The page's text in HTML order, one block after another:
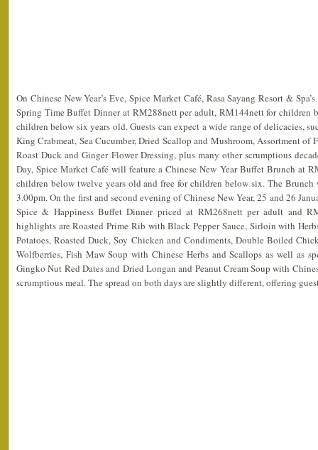
On Chinese New Year’s Eve, Spice Market Café, Rasa Sayang Resort &
Spring Time Buffet Dinner at RM288nett per adult, RM144nett for children
children below six years old. Guests can expect a wide range of delicacies,
King Crabmeat, Sea Cucumber, Dried Scallop and Mushroom, Assortment of
Roast Duck and Ginger Flower Dressing, plus many other scrumptious
Day, Spice Market Café will feature a Chinese New Year Buffet Brunch at
children below twelve years old and free for children below six. The
3.00pm. On the first and second evening of Chinese New Year, 25 and 26
Spice & Happiness Buffet Dinner priced at RM268nett per adult and
highlights are Roasted Prime Rib with Black Pepper Sauce, Sirloin with
Potatoes, Roasted Duck, Soy Chicken and Condiments, Double Boiled
Wolfberries, Fish Maw Soup with Chinese Herbs and Scallops as well as
Gingko Nut Red Dates and Dried Longan and Peanut Cream Soup with
scrumptious meal. The spread on both days are slightly different, offering